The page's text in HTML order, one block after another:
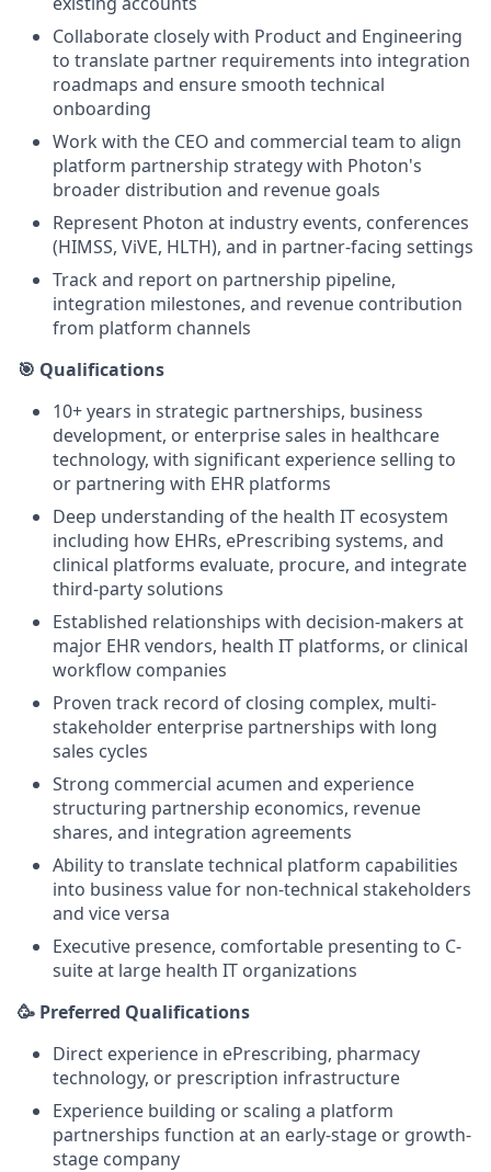
Collaborate closely with Product and Engineering
to translate partner requirements into integration
roadmaps and ensure smooth technical
onboarding
Work with the CEO and commercial team to align
platform partnership strategy with Photon's
broader distribution and revenue goals
Represent Photon at industry events, conferences
(HIMSS, ViVE, HLTH), and in partner-facing settings
Track and report on partnership pipeline,
integration milestones, and revenue contribution
from platform channels
🎯 Qualifications
10+ years in strategic partnerships, business
development, or enterprise sales in healthcare
technology, with significant experience selling to
or partnering with EHR platforms
Deep understanding of the health IT ecosystem
including how EHRs, ePrescribing systems, and
clinical platforms evaluate, procure, and integrate
third-party solutions
Established relationships with decision-makers at
major EHR vendors, health IT platforms, or clinical
workflow companies
Proven track record of closing complex, multi-
stakeholder enterprise partnerships with long
sales cycles
Strong commercial acumen and experience
structuring partnership economics, revenue
shares, and integration agreements
Ability to translate technical platform capabilities
into business value for non-technical stakeholders
and vice versa
Executive presence, comfortable presenting to C-
suite at large health IT organizations
🥳 Preferred Qualifications
Direct experience in ePrescribing, pharmacy
technology, or prescription infrastructure
Experience building or scaling a platform
partnerships function at an early-stage or growth-
stage company